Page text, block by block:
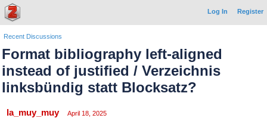
Log In Register
Recent Discussions
Format bibliography left-aligned
instead of justified / Verzeichnis
linksbündig statt Blocksatz?
la_muy_muy April 18, 2025